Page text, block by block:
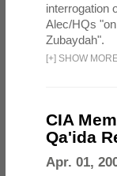
interrogation
Alec/HQs
Zubaydah".
[+] SHOW
CIA
Qa'ida
Apr. 01,